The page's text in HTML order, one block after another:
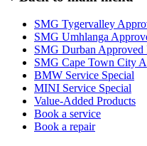
SMG Tygervalley
SMG Umhlanga
SMG Durban Approved
SMG Cape Town City
BMW Service Special
MINI Service Special
Value-Added Products
Book a service
Book a repair